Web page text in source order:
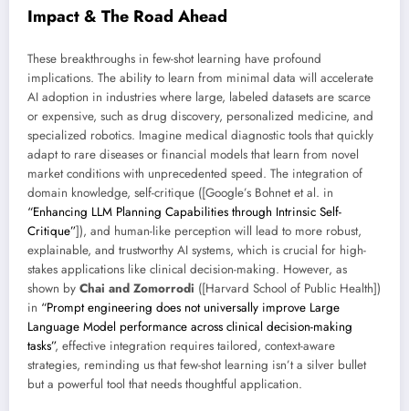
Impact & The Road Ahead
These breakthroughs in few-shot learning have profound
implications. The ability to learn from minimal data will accelerate
AI adoption in industries where large, labeled datasets are scarce
or expensive, such as drug discovery, personalized medicine, and
specialized robotics. Imagine medical diagnostic tools that quickly
adapt to rare diseases or financial models that learn from novel
market conditions with unprecedented speed. The integration of
domain knowledge, self-critique ([Google’s Bohnet et al. in
“Enhancing LLM Planning Capabilities through Intrinsic Self-
Critique”]), and human-like perception will lead to more robust,
explainable, and trustworthy AI systems, which is crucial for high-
stakes applications like clinical decision-making. However, as
shown by Chai and Zomorrodi ([Harvard School of Public Health])
in “Prompt engineering does not universally improve Large
Language Model performance across clinical decision-making
tasks”, effective integration requires tailored, context-aware
strategies, reminding us that few-shot learning isn’t a silver bullet
but a powerful tool that needs thoughtful application.